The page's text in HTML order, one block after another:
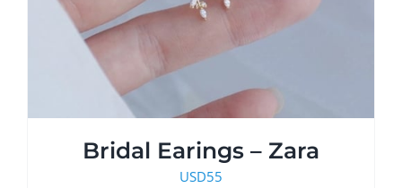
Bridal Earings – Zara
USD55